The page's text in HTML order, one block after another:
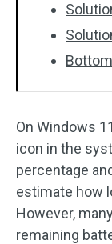
On Windows
icon in the
percentage
estimate how
However,
remaining